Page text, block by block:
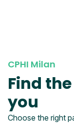
CPHI Milan
Find
you
Choose the right